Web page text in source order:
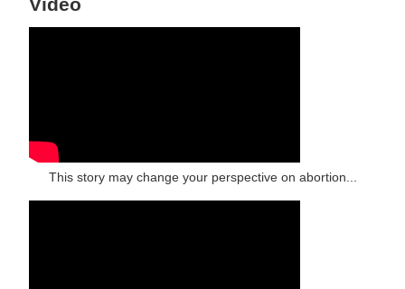
This story may change your perspective on abortion...